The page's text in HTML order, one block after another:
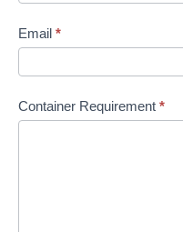
Email *
Container Requirement *